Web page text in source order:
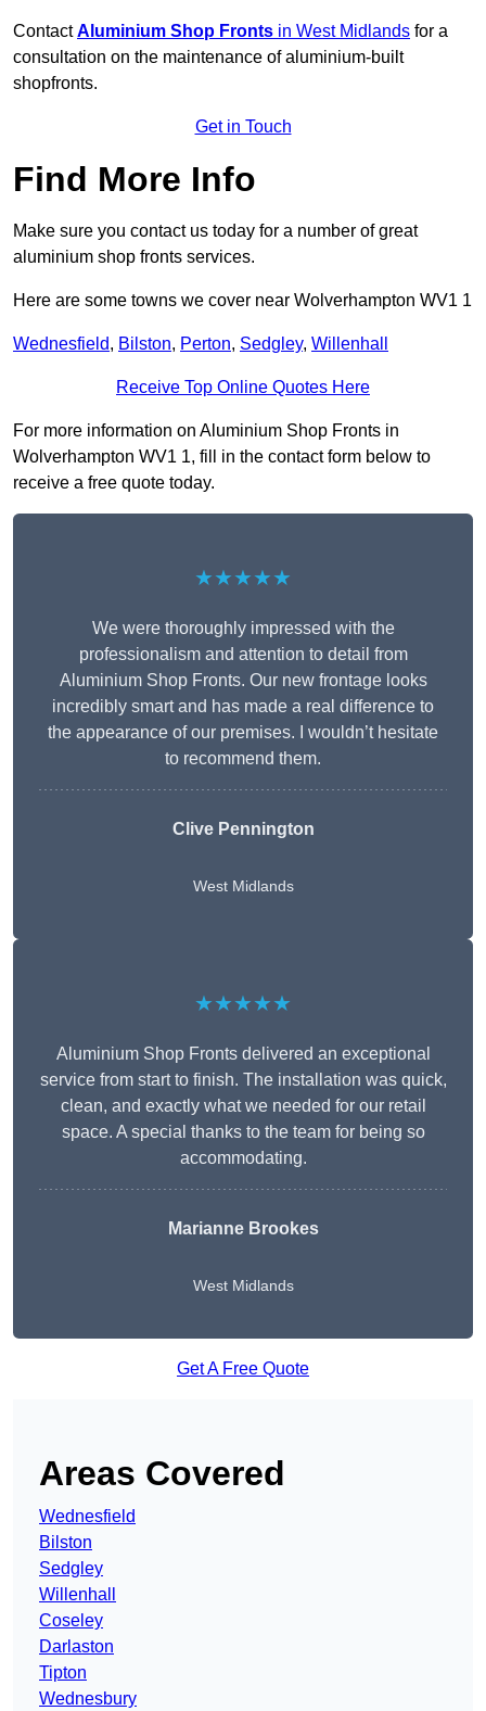
ContactAluminium Shop Fronts in West Midlands for a
consultation on the maintenance of aluminium-built
shopfronts.
Get in Touch
Find More Info
Make sure you contact us today for a number of great
aluminium shop fronts services.
Here are some towns we cover near Wolverhampton WV1 1
Wednesfield, Bilston, Perton, Sedgley, Willenhall
Receive Top Online Quotes Here
For more information on Aluminium Shop Fronts in
Wolverhampton WV1 1, fill in the contact form below to
receive a free quote today.
★★★★★
We were thoroughly impressed with the
professionalism and attention to detail from
Aluminium Shop Fronts. Our new frontage looks
incredibly smart and has made a real difference to
the appearance of our premises. I wouldn’t hesitate
to recommend them.
Clive Pennington
West Midlands
★★★★★
Aluminium Shop Fronts delivered an exceptional
service from start to finish. The installation was quick,
clean, and exactly what we needed for our retail
space. A special thanks to the team for being so
accommodating.
Marianne Brookes
West Midlands
Get A Free Quote
Areas Covered
Wednesfield
Bilston
Sedgley
Willenhall
Coseley
Darlaston
Tipton
Wednesbury